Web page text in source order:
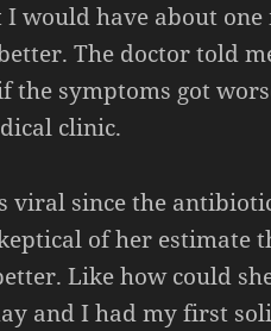
I would have about
The doctor told
the symptoms got
clinic.
viral since the
of her estimate
Like how could
and I had my first